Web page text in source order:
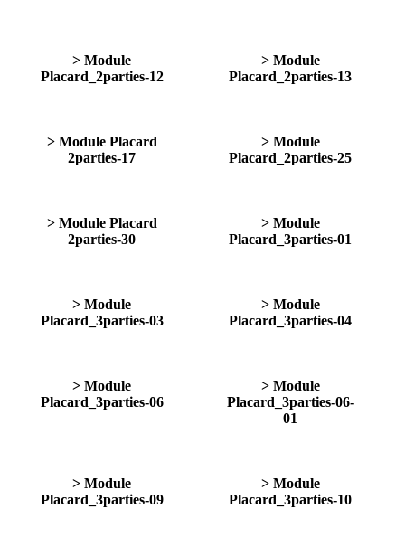
> Module
Placard_2parties-12
> Module
Placard_2parties-13
> Module Placard
2parties-17
> Module
Placard_2parties-25
> Module Placard
2parties-30
> Module
Placard_3parties-01
> Module
Placard_3parties-03
> Module
Placard_3parties-04
> Module
Placard_3parties-06
> Module
Placard_3parties-06-
01
> Module
Placard_3parties-09
> Module
Placard_3parties-10